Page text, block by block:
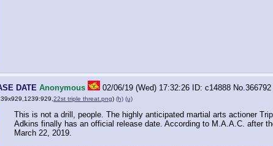
DATE Anonymous 02/06/19 (Wed) 17:32:26 c14888 No. 366792
22st triple threat.png) (h) (u)
This is not a drill, people. The highly anticipated martial arts actioner
Adkins finally has an official release date. According to M.A.A.C. after
March 22, 2019.